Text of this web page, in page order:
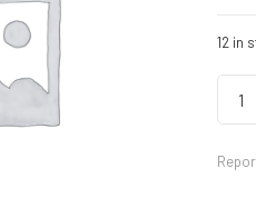
12 in
ZABLA
TOP